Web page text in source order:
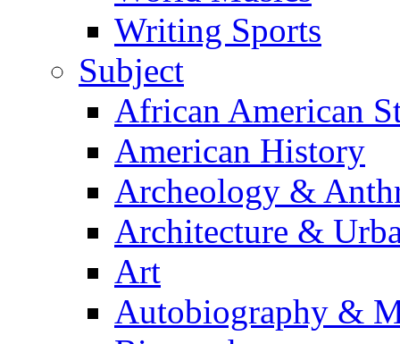
Writing Sports
Subject
African American
American History
Archeology &
Architecture &
Art
Autobiography &